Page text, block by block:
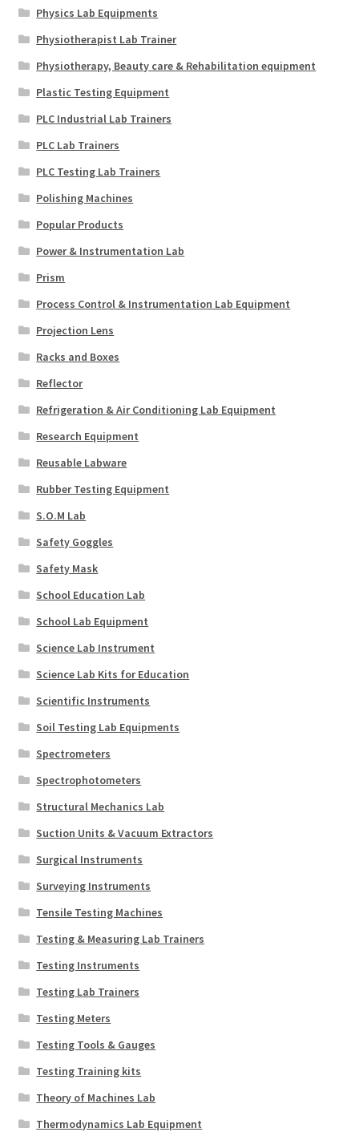
Physics Lab Equipments
Physiotherapist Lab Trainer
Physiotherapy, Beauty care & Rehabilitation equipment
Plastic Testing Equipment
PLC Industrial Lab Trainers
PLC Lab Trainers
PLC Testing Lab Trainers
Polishing Machines
Popular Products
Power & Instrumentation Lab
Prism
Process Control & Instrumentation Lab Equipment
Projection Lens
Racks and Boxes
Reflector
Refrigeration & Air Conditioning Lab Equipment
Research Equipment
Reusable Labware
Rubber Testing Equipment
S.O.M Lab
Safety Goggles
Safety Mask
School Education Lab
School Lab Equipment
Science Lab Instrument
Science Lab Kits for Education
Scientific Instruments
Soil Testing Lab Equipments
Spectrometers
Spectrophotometers
Structural Mechanics Lab
Suction Units & Vacuum Extractors
Surgical Instruments
Surveying Instruments
Tensile Testing Machines
Testing & Measuring Lab Trainers
Testing Instruments
Testing Lab Trainers
Testing Meters
Testing Tools & Gauges
Testing Training kits
Theory of Machines Lab
Thermodynamics Lab Equipment